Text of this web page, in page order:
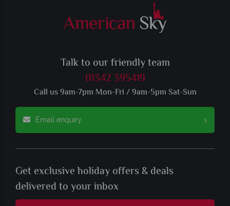
Talk to our friendly team
01342 395419
Call us 9am-7pm Mon-Fri / 9am-5pm Sat-Sun
Email enquiry
Get exclusive holiday offers & deals
delivered to your inbox